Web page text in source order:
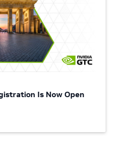
Is Now Open